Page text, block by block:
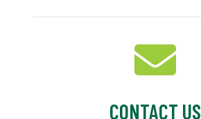
CONTACT US